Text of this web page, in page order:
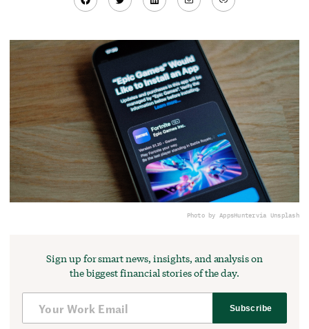
Photo by AppsHuntervia Unsplash
Sign up for smart news, insights, and analysis on
the biggest financial stories of the day.
Subscribe